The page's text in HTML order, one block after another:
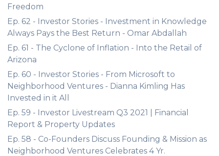
Freedom
Ep. 62 - Investor Stories - Investment in Knowledge
Always Pays the Best Return - Omar Abdallah
Ep. 61 - The Cyclone of Inflation - Into the Retail of
Arizona
Ep. 60 - Investor Stories - From Microsoft to
Neighborhood Ventures - Dianna Kimling Has
Invested in it All
Ep. 59 - Investor Livestream Q3 2021 | Financial
Report & Property Updates
Ep. 58 - Co-Founders Discuss Founding & Mission as
Neighborhood Ventures Celebrates 4 Yr.